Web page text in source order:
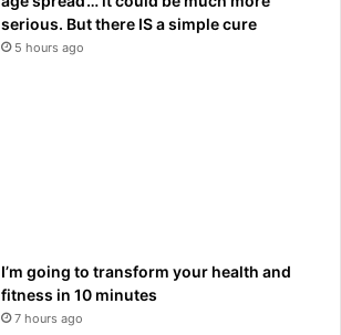
serious. But there IS a simple cure
5 hours ago
I’m going to transform your health and
fitness in 10 minutes
7 hours ago